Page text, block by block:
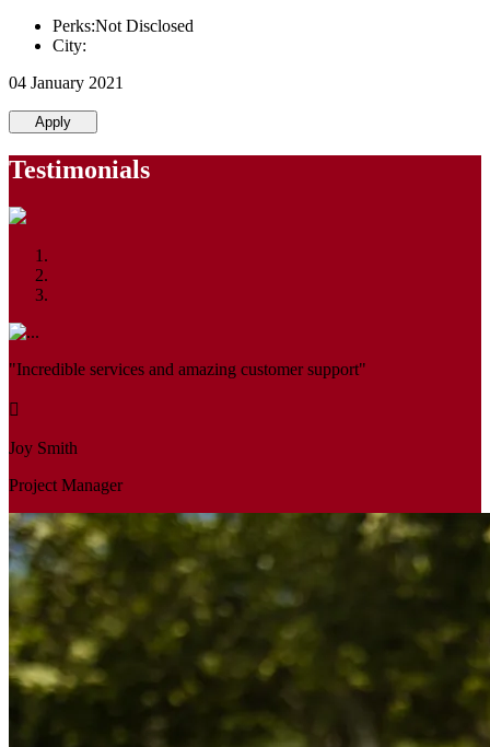
Perks:Not Disclosed
City:
04 January 2021
Apply
Testimonials
"Incredible services and amazing customer support"
Joy Smith
Project Manager